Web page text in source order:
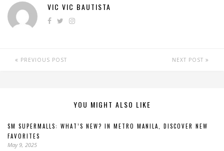
VIC VIC BAUTISTA
PREVIOUS POST NEXT POST
YOU MIGHT ALSO LIKE
SM SUPERMALLS: WHAT’S NEW? IN METRO MANILA, DISCOVER NEW
FAVORITES
May 9, 2025